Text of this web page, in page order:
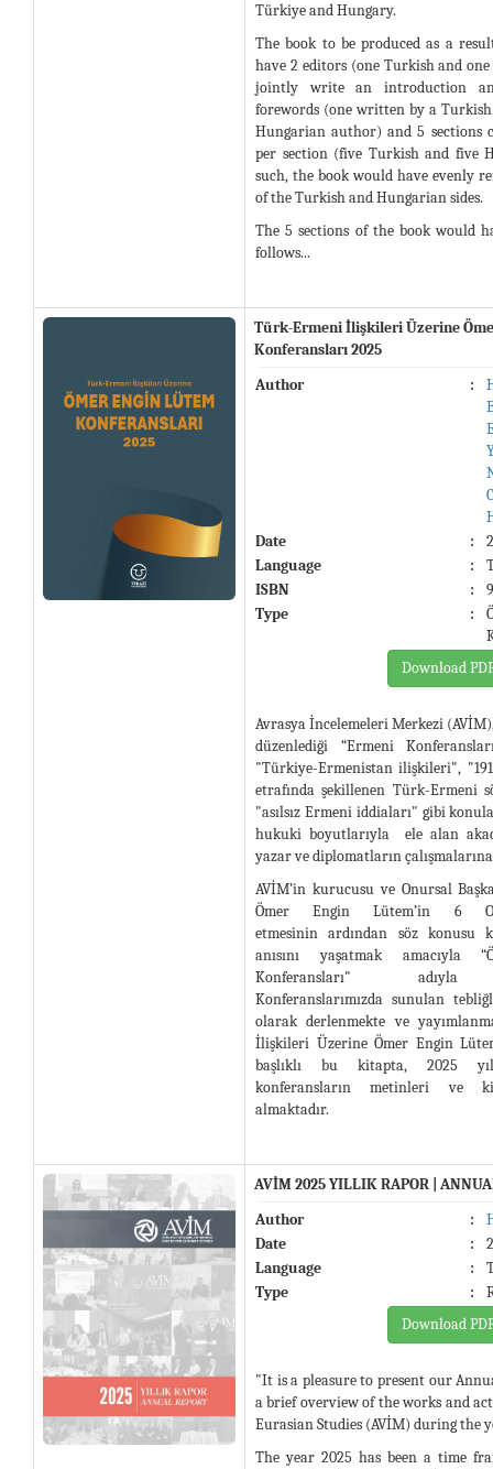
Türkiye and Hungary.
The book to be produced as a
have 2 editors (one Turkish and
jointly write an introduction
forewords (one written by a
Hungarian author) and 5 sections
per section (five Turkish and five
such, the book would have evenly
of the Turkish and Hungarian sides.
The 5 sections of the book would
follows...
Türk-Ermeni İlişkileri Üzerine
Konferansları 2025
Author
:
Date
:
Language
:
ISBN
:
Type
:
Download
Avrasya İncelemeleri Merkezi
düzenlediği “Ermeni
"Türkiye-Ermenistan ilişkileri",
etrafında şekillenen Türk-Ermeni
"asılsız Ermeni iddiaları" gibi
hukuki boyutlarıyla ele alan
yazar ve diplomatların
AVİM’in kurucusu ve Onursal
Ömer Engin Lütem’in 6
etmesinin ardından söz konusu
anısını yaşatmak amacıyla
Konferansları" adıyla
Konferanslarımızda sunulan
olarak derlenmekte ve
İlişkileri Üzerine Ömer Engin
başlıklı bu kitapta, 2025
konferansların metinleri ve
almaktadır.
AVİM 2025 YILLIK RAPOR |
Author
:
Date
:
Language
:
Type
:
Download
"It is a pleasure to present our
a brief overview of the works and
Eurasian Studies (AVİM) during the
The year 2025 has been a time